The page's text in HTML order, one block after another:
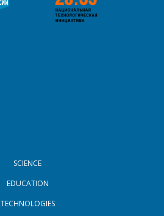
SCIENCE
EDUCATION
TECHNOLOGIES